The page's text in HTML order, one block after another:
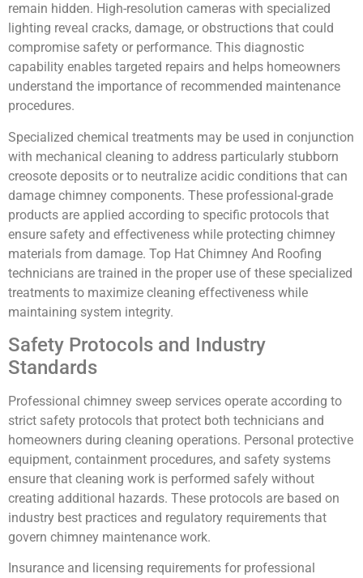
remain hidden. High-resolution cameras with specialized
lighting reveal cracks, damage, or obstructions that could
compromise safety or performance. This diagnostic
capability enables targeted repairs and helps homeowners
understand the importance of recommended maintenance
procedures.
Specialized chemical treatments may be used in conjunction
with mechanical cleaning to address particularly stubborn
creosote deposits or to neutralize acidic conditions that can
damage chimney components. These professional-grade
products are applied according to specific protocols that
ensure safety and effectiveness while protecting chimney
materials from damage. Top Hat Chimney And Roofing
technicians are trained in the proper use of these specialized
treatments to maximize cleaning effectiveness while
maintaining system integrity.
Safety Protocols and Industry
Standards
Professional chimney sweep services operate according to
strict safety protocols that protect both technicians and
homeowners during cleaning operations. Personal protective
equipment, containment procedures, and safety systems
ensure that cleaning work is performed safely without
creating additional hazards. These protocols are based on
industry best practices and regulatory requirements that
govern chimney maintenance work.
Insurance and licensing requirements for professional